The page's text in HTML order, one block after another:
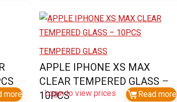
more
TEMPERED GLASS
APPLE IPHONE XS MAX
CLEAR TEMPERED GLASS –
10PCS
Login to view prices Read more